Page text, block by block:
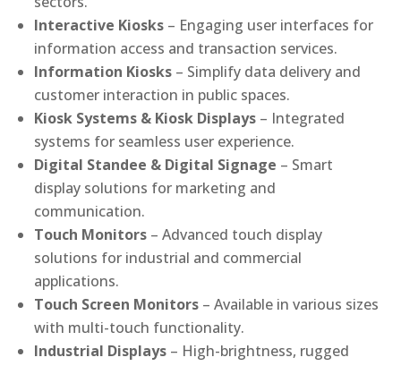
Interactive Kiosks – Engaging user interfaces for
information access and transaction services.
Information Kiosks – Simplify data delivery and
customer interaction in public spaces.
Kiosk Systems & Kiosk Displays – Integrated
systems for seamless user experience.
Digital Standee & Digital Signage – Smart
display solutions for marketing and
communication.
Touch Monitors – Advanced touch display
solutions for industrial and commercial
applications.
Touch Screen Monitors – Available in various sizes
with multi-touch functionality.
Industrial Displays – High-brightness, rugged